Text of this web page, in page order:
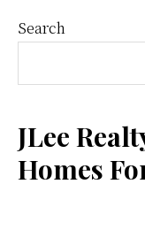
Sidebar
Search
JLee
Homes